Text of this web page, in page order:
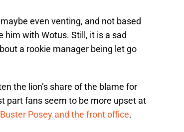
even venting, and not based
him with Wotus. Still, it is a sad
a rookie manager being let go
the lion’s share of the blame for
part fans seem to be more upset at
Buster Posey and the front office.